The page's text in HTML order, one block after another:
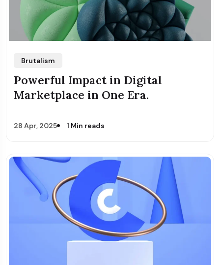
Brutalism
Powerful Impact in Digital
Marketplace in One Era.
28 Apr, 2025 1 Min reads